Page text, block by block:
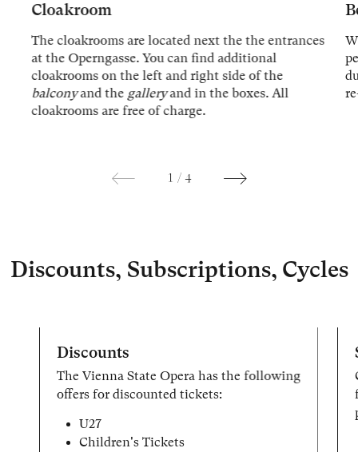
Cloakroom
The cloakrooms are located next the the entrances
at the Operngasse. You can find additional
cloakrooms on the left and right side of the
balconyand the galleryand in the boxes. All
cloakrooms are free of charge.
1 / 4
Discounts, Subscriptions, Cycles
Discounts
The Vienna State Opera has the following
offers for discounted tickets:
U27
Children's Tickets